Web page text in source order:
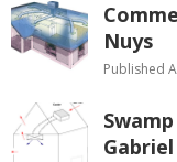
Nuys
Published
Gabriel